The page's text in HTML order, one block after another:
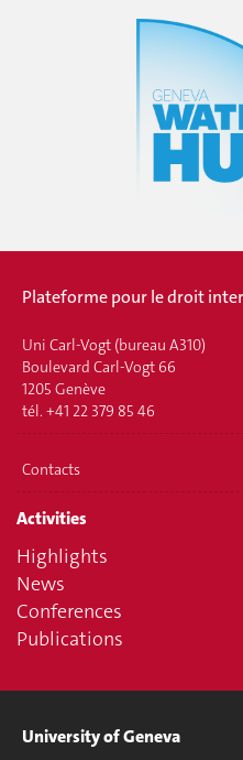
Plateforme pour le droit
Uni Carl-Vogt (bureau A310)
Boulevard Carl-Vogt 66
1205 Genève
tél. +41 22 379 85 46
Contacts
Activities
Highlights
News
Conferences
Publications
University of Geneva